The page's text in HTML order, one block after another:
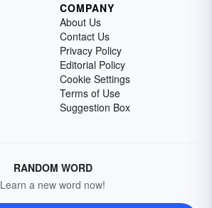
COMPANY
About Us
Contact Us
Privacy Policy
Editorial Policy
Cookie Settings
Terms of Use
Suggestion Box
RANDOM WORD
Learn a new word now!